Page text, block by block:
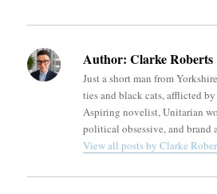
Author: Clarke Roberts
Just a short man from
ties and black cats, afflicted
Aspiring novelist, Unitarian
political obsessive, and brand
View all posts by Clarke